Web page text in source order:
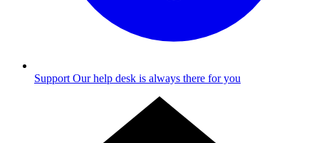
Support Our help desk is always there for you